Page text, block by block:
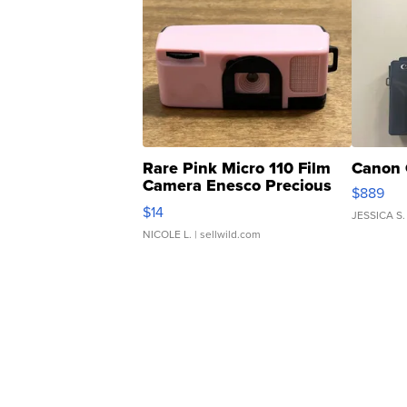
Rare Pink Micro 110 Film
Camera Enesco Precious
Moments TD4
$14
NICOLE L. | sellwild.com
Canon
$889
JESSICA S.